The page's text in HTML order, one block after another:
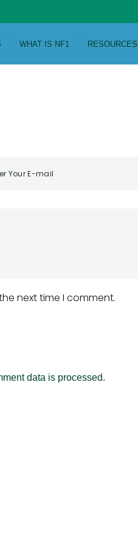
WHAT IS NF1 RESOURCES
next time I comment.
data is processed.